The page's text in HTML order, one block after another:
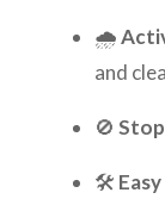
🌧️
and
🚫
🛠️